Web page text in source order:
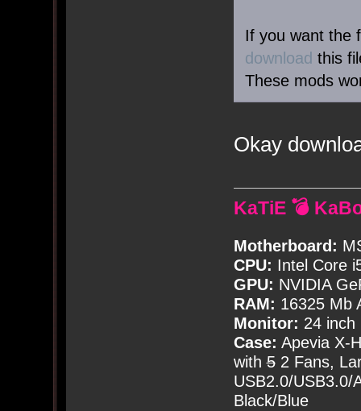
If you want the
download this
These mods
Okay
KaTiE 💣
Motherboard:
CPU: Intel Core
GPU: NVIDIA
RAM: 16325 Mb
Monitor: 24 inch
Case: Apevia X-
with52 Fans,
USB2.0/USB3.0/
Black/Blue